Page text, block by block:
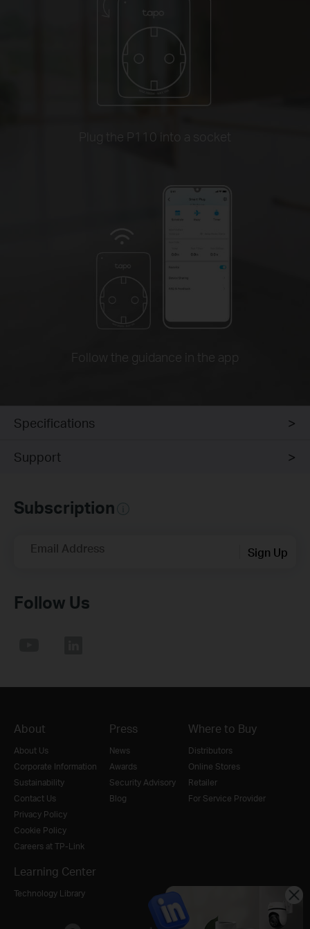
Plug the P110 into a socket
Follow the guidance in the app
Specifications
Support
Subscription
Email Address Sign Up
Follow Us
About
About Us
Corporate Information
Sustainability
Contact Us
Privacy Policy
Cookie Policy
Careers at TP-Link
Press
News
Awards
Security Advisory
Blog
Where to Buy
Distributors
Online Stores
Retailer
For Service Provider
Learning Center
Technology Library